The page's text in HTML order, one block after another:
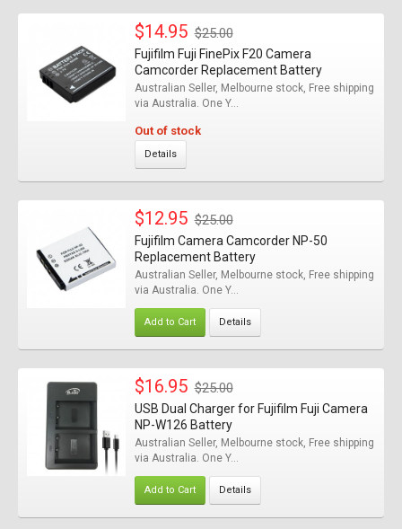
$14.95 $25.00
Fujifilm Fuji FinePix F20 Camera
Camcorder Replacement Battery
Australian Seller, Melbourne stock, Free shipping
via Australia. One Y...
Out of stock
Details
$12.95 $25.00
Fujifilm Camera Camcorder NP-50
Replacement Battery
Australian Seller, Melbourne stock, Free shipping
via Australia. One Y...
Add to Cart Details
$16.95 $25.00
USB Dual Charger for Fujifilm Fuji Camera
NP-W126 Battery
Australian Seller, Melbourne stock, Free shipping
via Australia. One Y...
Add to Cart Details